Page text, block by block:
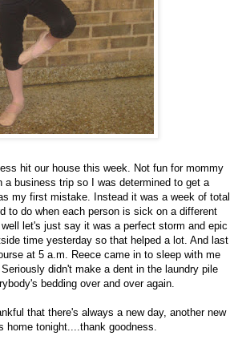
hit our house this week. Not fun for mommy
a business trip so I was determined to get a
my first mistake. Instead it was a week of total
to do when each person is sick on a different
let's just say it was a perfect storm and epic
time yesterday so that helped a lot. And last
at 5 a.m. Reece came in to sleep with me
didn't make a dent in the laundry pile
bedding over and over again.
that there's always a new day, another new
home tonight....thank goodness.